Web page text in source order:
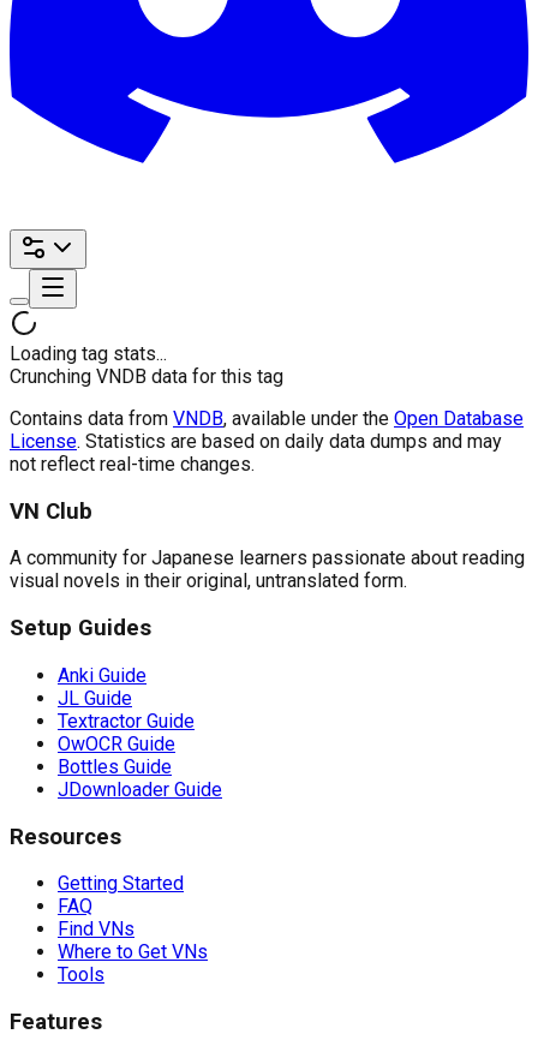
Loading tag stats...
Crunching VNDB data for this tag
Contains data from VNDB, available under the Open Database
License. Statistics are based on daily data dumps and may
not reflect real-time changes.
VN Club
A community for Japanese learners passionate about reading
visual novels in their original, untranslated form.
Setup Guides
Anki Guide
JL Guide
Textractor Guide
OwOCR Guide
Bottles Guide
JDownloader Guide
Resources
Getting Started
FAQ
Find VNs
Where to Get VNs
Tools
Features